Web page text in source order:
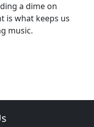
a dime on
is what keeps us
music.